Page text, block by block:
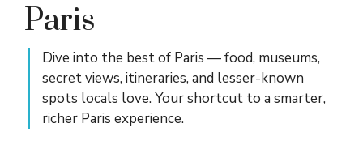
Paris
Dive into the best of Paris — food, museums,
secret views, itineraries, and lesser-known
spots locals love. Your shortcut to a smarter,
richer Paris experience.